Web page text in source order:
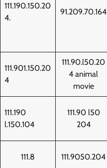
111.190.150.20
4.
91.209.70.164
111.901.150.20
4
111.90.l50.20
4 animal
movie
111.190
l.150.104
111.90 l50
204
111.8 111.9050.204